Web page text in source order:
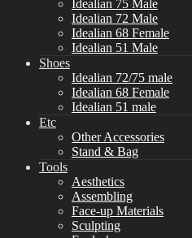
Idealian 75 Male
Idealian 72 Male
Idealian 68 Female
Idealian 51 Male
Shoes
Idealian 72/75 male
Idealian 68 Female
Idealian 51 male
Etc
Other Accessories
Stand & Bag
Tools
Aesthetics
Assembling
Face-up Materials
Sculpting